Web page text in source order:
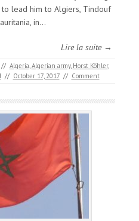
lead him to Algiers, Tindouf
in…
Lire la suite →
// Algeria,Algerian army, Horst Köhler,
// October 17, 2017 // Comment